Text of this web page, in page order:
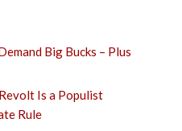
Big Bucks – Plus
Is a Populist
Rule